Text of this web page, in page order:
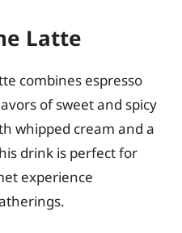
Latte
combines espresso
of sweet and spicy
whipped cream and a
drink is perfect for
experience